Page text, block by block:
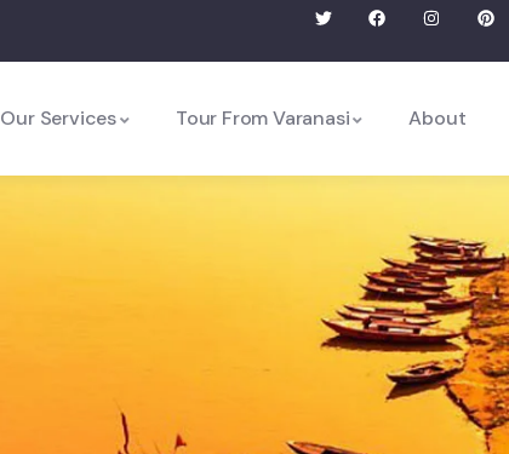
Our Services Tour From Varanasi About